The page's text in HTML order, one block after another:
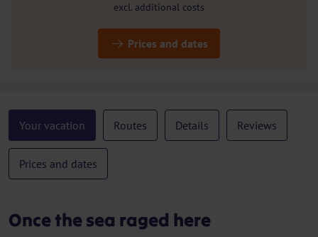
excl. additional costs
Prices and dates
Your vacation Routes Details Reviews
Prices and dates
Once the sea raged here